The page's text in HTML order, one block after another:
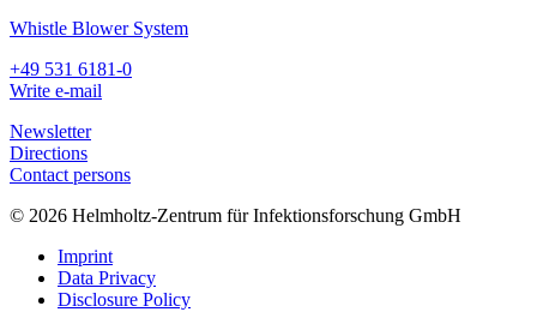
Whistle Blower System
+49 531 6181-0
Write e-mail
Newsletter
Directions
Contact persons
© 2026 Helmholtz-Zentrum für Infektionsforschung GmbH
Imprint
Data Privacy
Disclosure Policy